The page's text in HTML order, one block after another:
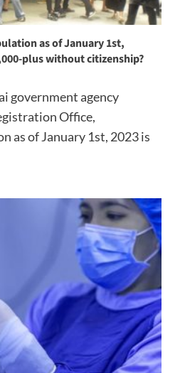
as of January 1st,
plus without citizenship?
government agency
Office,
as of January 1st, 2023 is